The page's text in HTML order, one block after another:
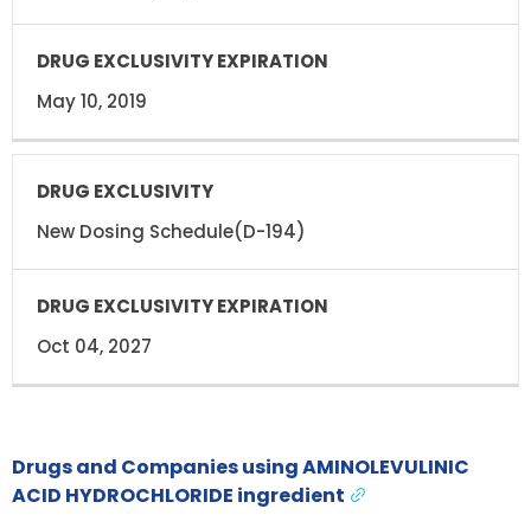
May 10, 2019
New Dosing Schedule(D-194)
Oct 04, 2027
Drugs and Companies using AMINOLEVULINIC
ACID HYDROCHLORIDE ingredient